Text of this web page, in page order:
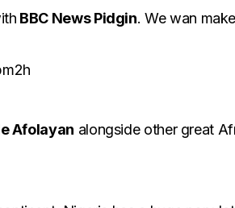
BBC News Pidgin. We wan
Afolayan alongside other great